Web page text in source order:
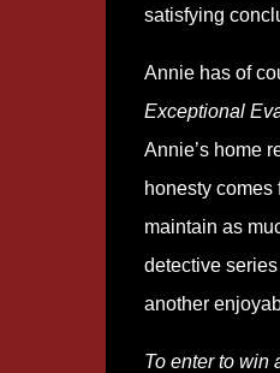
satisfying
Annie has of
Exceptional
Annie’s home
honesty
maintain as
detective
another
To enter to win